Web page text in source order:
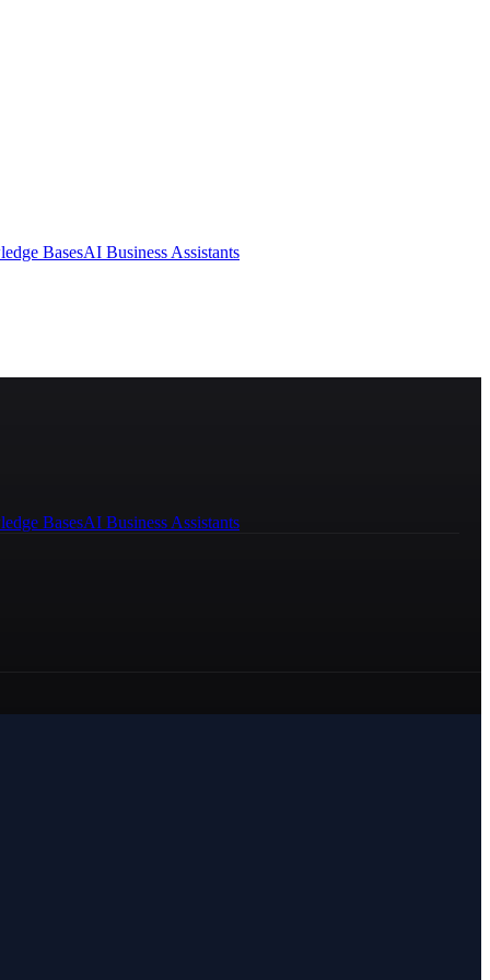
BasesAI Business Assistants
BasesAI Business Assistants